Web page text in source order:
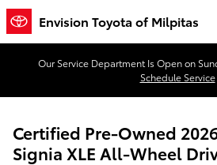
Skip to main content
Envision Toyota of Milpitas
Our Service Department Is Open on
Schedule Service
Certified Pre-Owned
Signia XLE All-Wheel